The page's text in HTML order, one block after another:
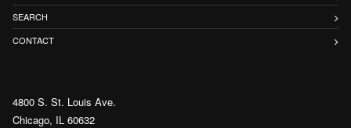
SEARCH
CONTACT
4800 S. St. Louis Ave.
Chicago, IL 60632